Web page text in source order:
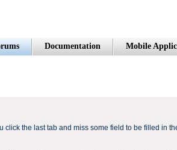
Documentation Mobile
click the last tab and miss some field to be filled in